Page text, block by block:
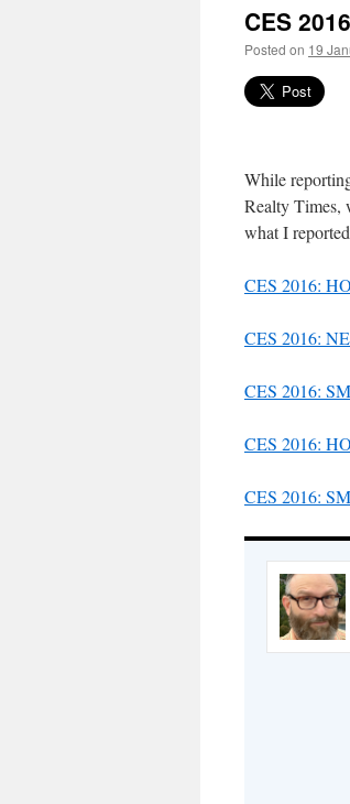
CES
Posted on 19
While
Realty Times,
what I
CES 2016:
CES 2016:
CES 2016:
CES 2016:
CES 2016: